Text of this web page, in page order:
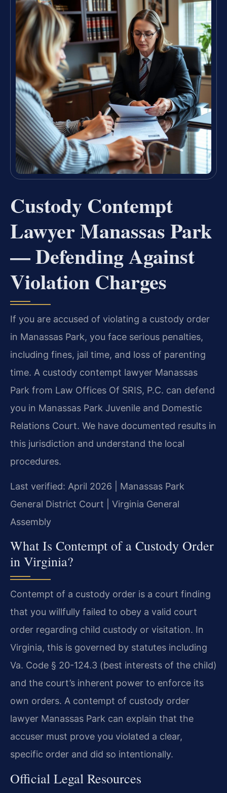
Custody Contempt
Lawyer Manassas Park
— Defending Against
Violation Charges
If you are accused of violating a custody order
in Manassas Park, you face serious penalties,
including fines, jail time, and loss of parenting
time. A custody contempt lawyer Manassas
Park from Law Offices Of SRIS, P.C. can defend
you in Manassas Park Juvenile and Domestic
Relations Court. We have documented results in
this jurisdiction and understand the local
procedures.
Last verified: April 2026 | Manassas Park
General District Court | Virginia General
Assembly
What Is Contempt of a Custody Order
in Virginia?
Contempt of a custody order is a court finding
that you willfully failed to obey a valid court
order regarding child custody or visitation. In
Virginia, this is governed by statutes including
Va. Code § 20-124.3 (best interests of the child)
and the court’s inherent power to enforce its
own orders. A contempt of custody order
lawyer Manassas Park can explain that the
accuser must prove you violated a clear,
specific order and did so intentionally.
Official Legal Resources